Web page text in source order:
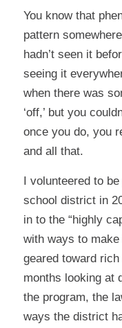
You know that
pattern
hadn’t seen it
seeing it
when there was
‘off,’ but you
once you do, you
and all that.
I volunteered to
school district in
in to the “highly
with ways to
geared toward
months looking at
the program, the
ways the district